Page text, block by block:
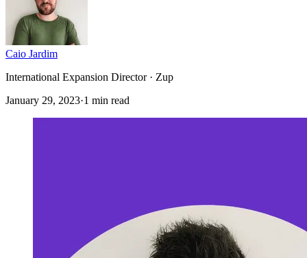
Caio Jardim
International Expansion Director · Zup
January 29, 2023·1 min read